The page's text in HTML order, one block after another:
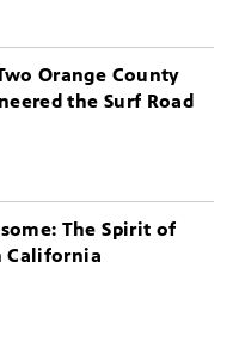
Orange County
the Surf Road
The Spirit of
California